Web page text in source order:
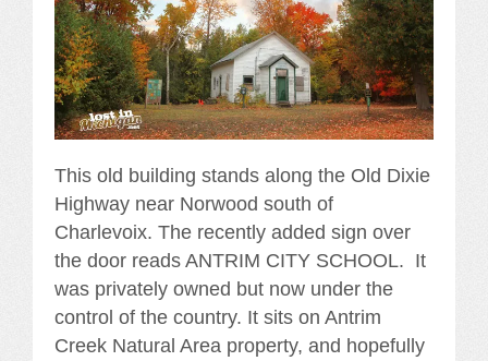
This old building stands along the Old Dixie
Highway near Norwood south of
Charlevoix. The recently added sign over
the door reads ANTRIM CITY SCHOOL. It
was privately owned but now under the
control of the country. It sits on Antrim
Creek Natural Area property, and hopefully